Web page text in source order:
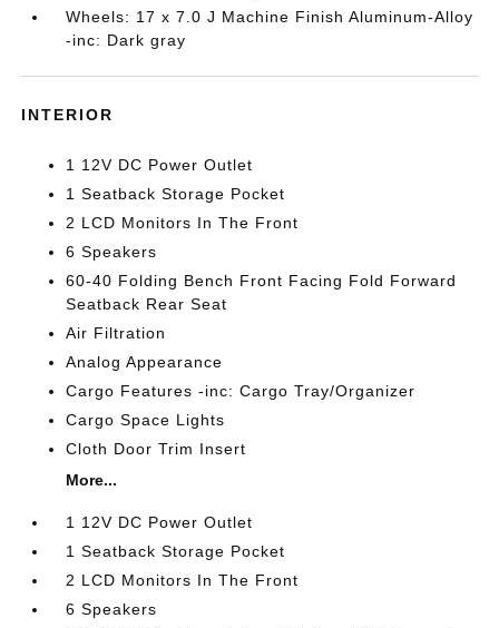
Wheels: 17 x 7.0 J Machine Finish Aluminum-Alloy
-inc: Dark gray
INTERIOR
1 12V DC Power Outlet
1 Seatback Storage Pocket
2 LCD Monitors In The Front
6 Speakers
60-40 Folding Bench Front Facing Fold Forward
Seatback Rear Seat
Air Filtration
Analog Appearance
Cargo Features -inc: Cargo Tray/Organizer
Cargo Space Lights
Cloth Door Trim Insert
More...
1 12V DC Power Outlet
1 Seatback Storage Pocket
2 LCD Monitors In The Front
6 Speakers